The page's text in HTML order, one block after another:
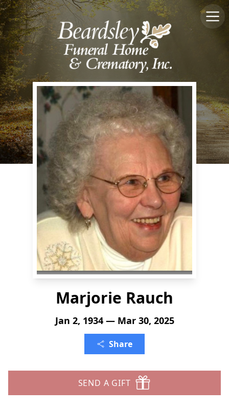
Marjorie Rauch
Jan 2, 1934 — Mar 30, 2025
Share
SEND A GIFT